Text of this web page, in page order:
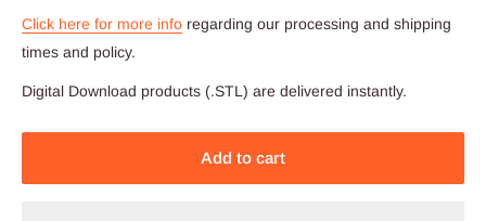
Click here for more info regarding our processing and shipping
times and policy.
Digital Download products (.STL) are delivered instantly.
Add to cart